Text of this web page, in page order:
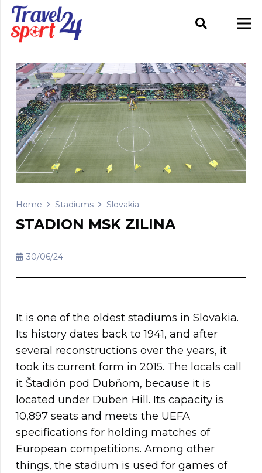
Home Stadiums Slovakia
STADION MSK ZILINA
30/06/24
It is one of the oldest stadiums in Slovakia.
Its history dates back to 1941, and after
several reconstructions over the years, it
took its current form in 2015. The locals call
it Štadión pod Dubňom, because it is
located under Duben Hill. Its capacity is
10,897 seats and meets the UEFA
specifications for holding matches of
European competitions. Among other
things, the stadium is used for games of